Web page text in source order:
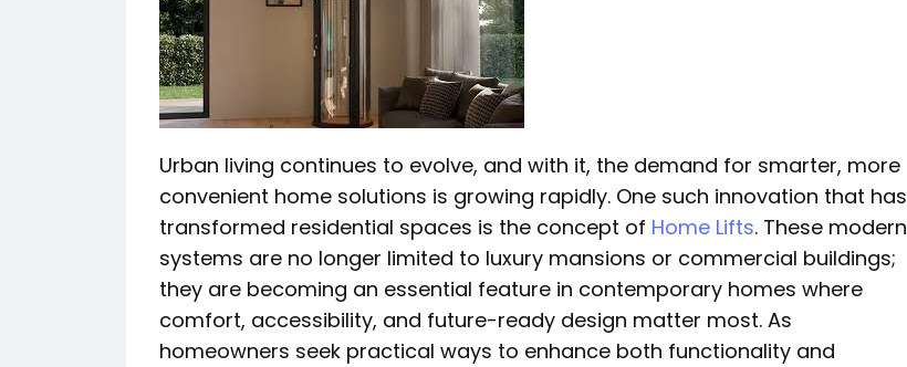
Urban living continues to evolve, and with it, the demand for smarter, more
convenient home solutions is growing rapidly. One such innovation that has
transformed residential spaces is the concept of Home Lifts. These modern
systems are no longer limited to luxury mansions or commercial buildings;
they are becoming an essential feature in contemporary homes where
comfort, accessibility, and future-ready design matter most. As
homeowners seek practical ways to enhance both functionality and